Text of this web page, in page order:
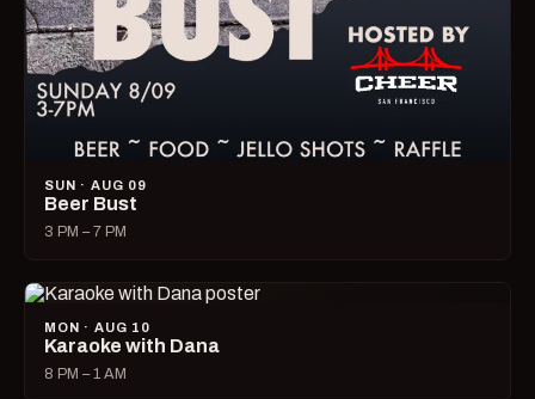
SUN · AUG 09
Beer Bust
3 PM – 7 PM
MON · AUG 10
Karaoke with Dana
8 PM – 1 AM